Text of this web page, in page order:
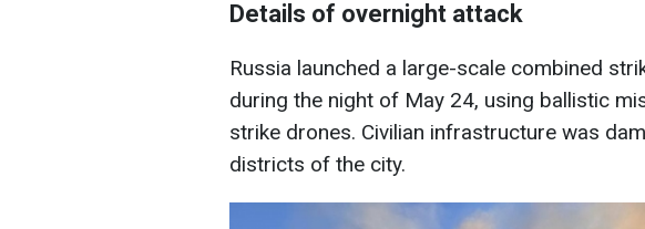
Details of overnight attack
Russia launched a large-scale combined
during the night of May 24, using ballistic
strike drones. Civilian infrastructure was
districts of the city.